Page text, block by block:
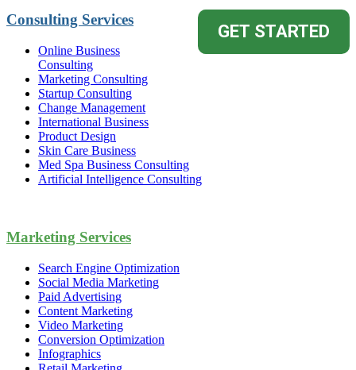
Consulting Services
Online Business
Consulting
Marketing Consulting
Startup Consulting
Change Management
International Business
Product Design
Skin Care Business
Med Spa Business Consulting
Artificial Intelligence Consulting
Marketing Services
Search Engine Optimization
Social Media Marketing
Paid Advertising
Content Marketing
Video Marketing
Conversion Optimization
Infographics